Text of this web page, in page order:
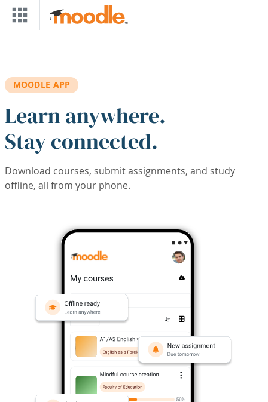
Skip to main content
MOODLE APP
Learn anywhere.
Stay connected.
Download courses, submit assignments, and study
offline, all from your phone.